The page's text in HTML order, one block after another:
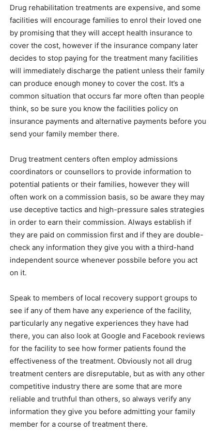
Drug rehabilitation treatments are expensive, and some
facilities will encourage families to enrol their loved one
by promising that they will accept health insurance to
cover the cost, however if the insurance company later
decides to stop paying for the treatment many facilities
will immediately discharge the patient unless their family
can produce enough money to cover the cost. It’s a
common situation that occurs far more often than people
think, so be sure you know the facilities policy on
insurance payments and alternative payments before you
send your family member there.
Drug treatment centers often employ admissions
coordinators or counsellors to provide information to
potential patients or their families, however they will
often work on a commission basis, so be aware they may
use deceptive tactics and high-pressure sales strategies
in order to earn their commission. Always establish if
they are paid on commission first and if they are double-
check any information they give you with a third-hand
independent source whenever possbile before you act
on it.
Speak to members of local recovery support groups to
see if any of them have any experience of the facility,
particularly any negative experiences they have had
there, you can also look at Google and Facebook reviews
for the facility to see how former patients found the
effectiveness of the treatment. Obviously not all drug
treatment centers are disreputable, but as with any other
competitive industry there are some that are more
reliable and truthful than others, so always verify any
information they give you before admitting your family
member for a course of treatment there.